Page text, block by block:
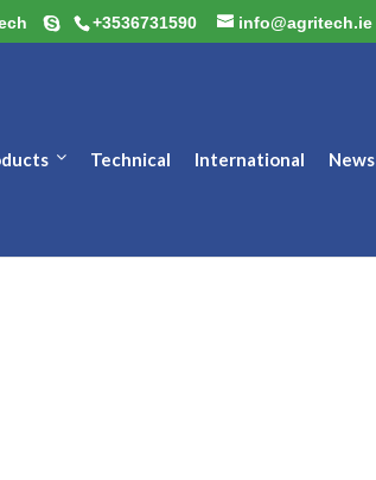
+3536731590 info@agritech.ie
Technical International News